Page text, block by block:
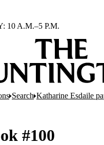
10 A.M.–5 P.M.
Search Katharine Esdaile
#100